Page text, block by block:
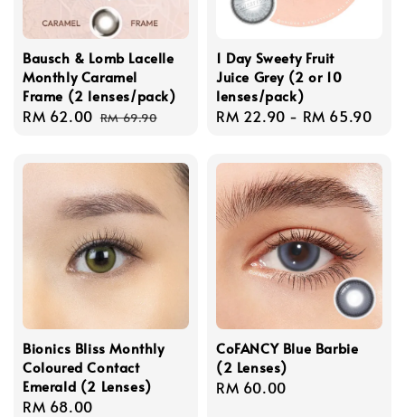
Bausch & Lomb Lacelle
Monthly Caramel
Frame (2 lenses/pack)
Sale
RM 62.00 Regular
RM 69.90
1 Day Sweety Fruit
Juice Grey (2 or 10
lenses/pack)
Regular
RM 22.90 - RM 65.90
Bionics Bliss Monthly
Coloured Contact
Emerald (2 Lenses)
Regular
RM 68.00
CoFANCY Blue Barbie
(2 Lenses)
Regular
RM 60.00